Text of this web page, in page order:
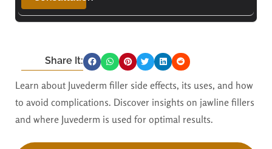
Share It:
Learn about Juvederm filler side effects, its uses, and how
to avoid complications. Discover insights on jawline fillers
and where Juvederm is used for optimal results.